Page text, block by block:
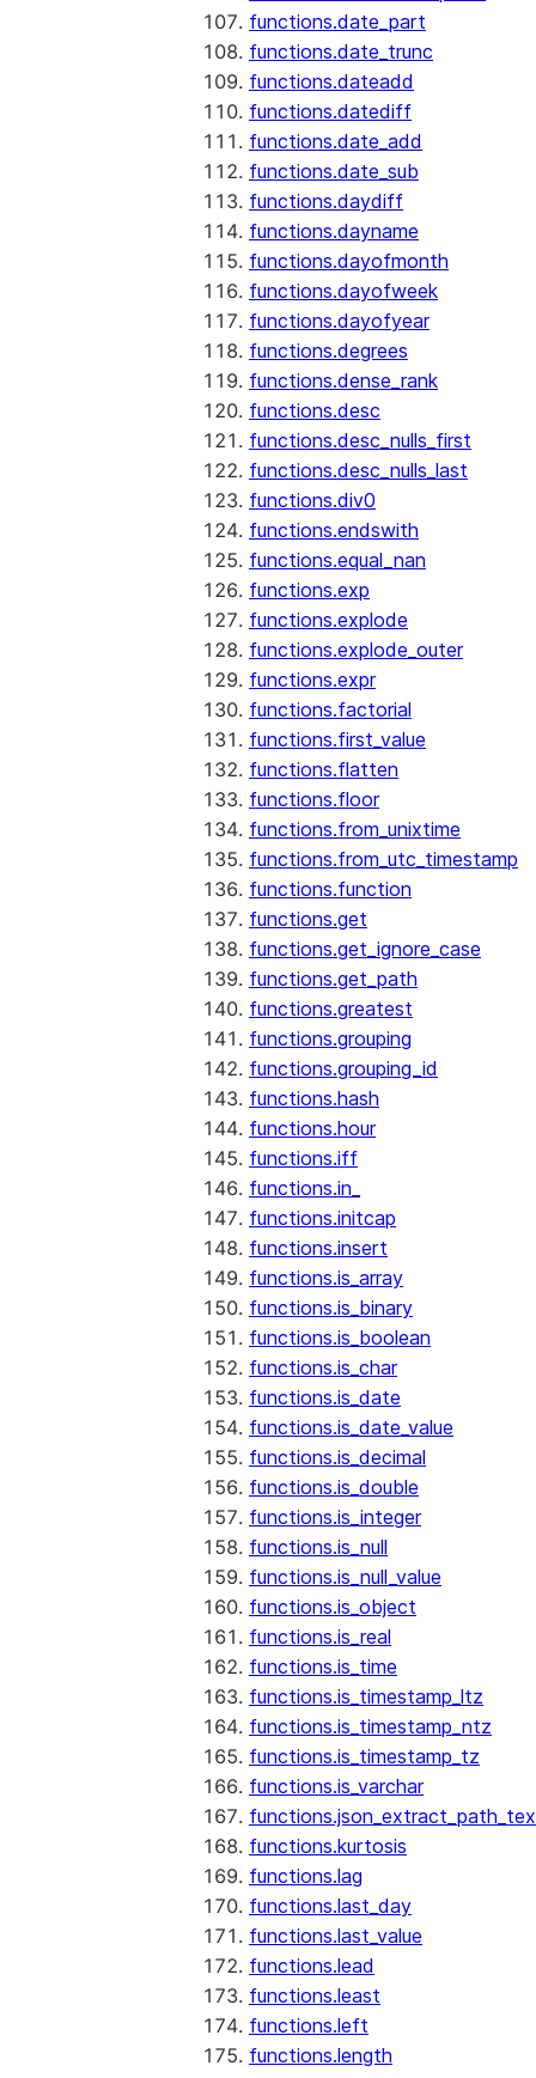
functions.date_part
functions.date_trunc
functions.dateadd
functions.datediff
functions.date_add
functions.date_sub
functions.daydiff
functions.dayname
functions.dayofmonth
functions.dayofweek
functions.dayofyear
functions.degrees
functions.dense_rank
functions.desc
functions.desc_nulls_first
functions.desc_nulls_last
functions.div0
functions.endswith
functions.equal_nan
functions.exp
functions.explode
functions.explode_outer
functions.expr
functions.factorial
functions.first_value
functions.flatten
functions.floor
functions.from_unixtime
functions.from_utc_timestamp
functions.function
functions.get
functions.get_ignore_case
functions.get_path
functions.greatest
functions.grouping
functions.grouping_id
functions.hash
functions.hour
functions.iff
functions.in_
functions.initcap
functions.insert
functions.is_array
functions.is_binary
functions.is_boolean
functions.is_char
functions.is_date
functions.is_date_value
functions.is_decimal
functions.is_double
functions.is_integer
functions.is_null
functions.is_null_value
functions.is_object
functions.is_real
functions.is_time
functions.is_timestamp_ltz
functions.is_timestamp_ntz
functions.is_timestamp_tz
functions.is_varchar
functions.kurtosis
functions.lag
functions.last_day
functions.last_value
functions.lead
functions.least
functions.left
functions.length